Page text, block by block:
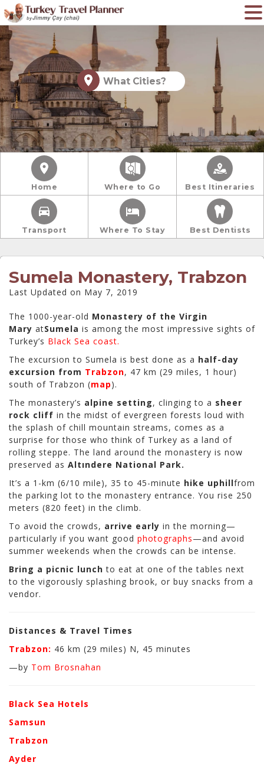
What Cities?
Home Where to Go Best Itineraries
Transport Where To Stay Best Dentists
Sumela Monastery, Trabzon
Last Updated on May 7, 2019
The 1000-year-old Monastery of the Virgin
Mary atSumela is among the most impressive sights of
Turkey’s Black Sea coast.
The excursion to Sumela is best done as a half-day
excursion from Trabzon, 47 km (29 miles, 1 hour)
south of Trabzon (map).
The monastery’s alpine setting, clinging to a sheer
rock cliff in the midst of evergreen forests loud with
the splash of chill mountain streams, comes as a
surprise for those who think of Turkey as a land of
rolling steppe. The land around the monastery is now
preserved as Altındere National Park.
It’s a 1-km (6/10 mile), 35 to 45-minute hike uphillfrom
the parking lot to the monastery entrance. You rise 250
meters (820 feet) in the climb.
To avoid the crowds, arrive early in the morning—
particularly if you want good photographs—and avoid
summer weekends when the crowds can be intense.
Bring a picnic lunch to eat at one of the tables next
to the vigorously splashing brook, or buy snacks from a
vendor.
Distances & Travel Times
Trabzon: 46 km (29 miles) N, 45 minutes
—by Tom Brosnahan
Black Sea Hotels
Samsun
Trabzon
Ayder